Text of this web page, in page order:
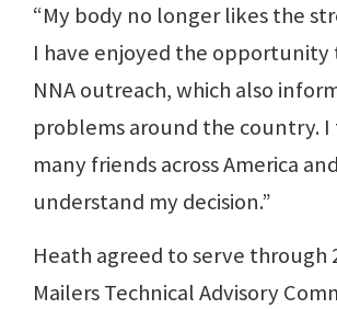
“My body no longer likes the
I have enjoyed the opportunity
NNA outreach, which also
problems around the country.
many friends across America
understand my decision.”
Heath agreed to serve through
Mailers Technical Advisory